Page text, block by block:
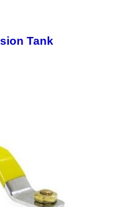
Tank